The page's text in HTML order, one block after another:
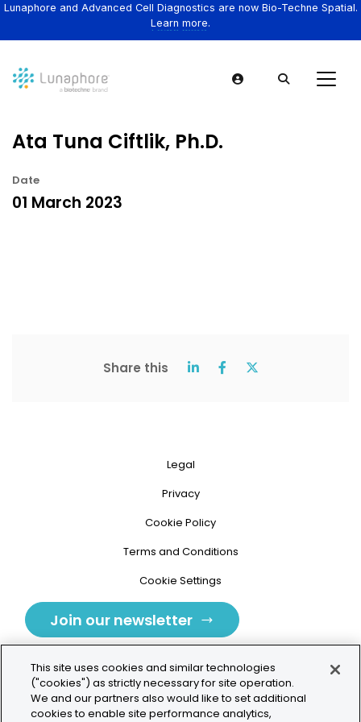
Lunaphore and Advanced Cell Diagnostics are now Bio-Techne Spatial.
Learn more.
Ata Tuna Ciftlik, Ph.D.
Date
01 March 2023
Share this
Legal
Privacy
Cookie Policy
Terms and Conditions
Cookie Settings
Join our newsletter
Tolochenaz, Switzerland
This site uses cookies and similar technologies
("cookies") as strictly necessary for site operation.
We and our partners also would like to set additional
cookies to enable site performance analytics,